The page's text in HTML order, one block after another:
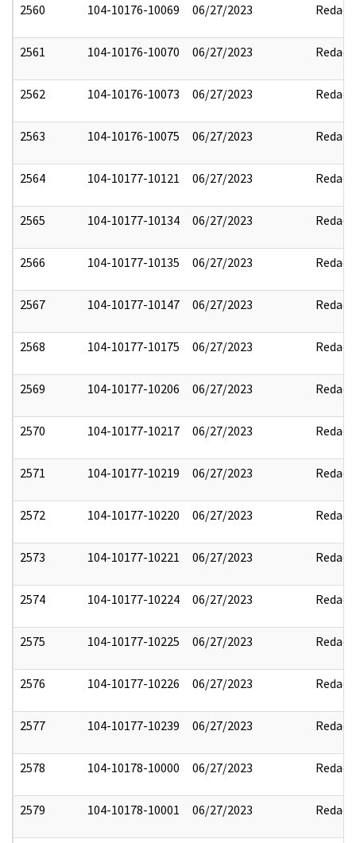
2560 104-10176-10069 06/27/2023 Redact
2561 104-10176-10070 06/27/2023 Redact
2562 104-10176-10073 06/27/2023 Redact
2563 104-10176-10075 06/27/2023 Redact
2564 104-10177-10121 06/27/2023 Redact
2565 104-10177-10134 06/27/2023 Redact
2566 104-10177-10135 06/27/2023 Redact
2567 104-10177-10147 06/27/2023 Redact
2568 104-10177-10175 06/27/2023 Redact
2569 104-10177-10206 06/27/2023 Redact
2570 104-10177-10217 06/27/2023 Redact
2571 104-10177-10219 06/27/2023 Redact
2572 104-10177-10220 06/27/2023 Redact
2573 104-10177-10221 06/27/2023 Redact
2574 104-10177-10224 06/27/2023 Redact
2575 104-10177-10225 06/27/2023 Redact
2576 104-10177-10226 06/27/2023 Redact
2577 104-10177-10239 06/27/2023 Redact
2578 104-10178-10000 06/27/2023 Redact
2579 104-10178-10001 06/27/2023 Redact